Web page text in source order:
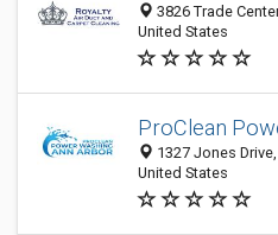
3826 Trade
United States
ProClean
1327 Jones
United States